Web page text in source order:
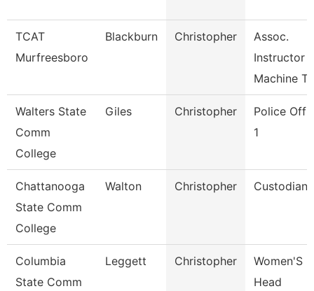
TCAT
Murfreesboro
Blackburn Christopher
Assoc.
Instructor
Machine
Walters State
Comm
College
Giles Christopher
Police
1
Chattanooga
State Comm
College
Walton Christopher Custodian
Columbia
State Comm
Leggett Christopher
Women'S
Head